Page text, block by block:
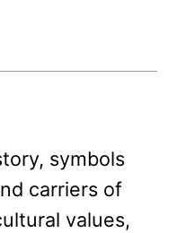
symbols
carriers of
values,